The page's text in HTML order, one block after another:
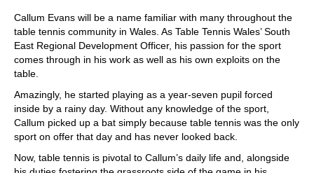
Callum Evans will be a name familiar with many throughout the
table tennis community in Wales. As Table Tennis Wales’ South
East Regional Development Officer, his passion for the sport
comes through in his work as well as his own exploits on the
table.
Amazingly, he started playing as a year-seven pupil forced
inside by a rainy day. Without any knowledge of the sport,
Callum picked up a bat simply because table tennis was the only
sport on offer that day and has never looked back.
Now, table tennis is pivotal to Callum’s daily life and, alongside